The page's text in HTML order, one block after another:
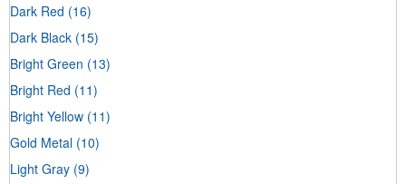
Dark Red (16)
Dark Black (15)
Bright Green (13)
Bright Red (11)
Bright Yellow (11)
Gold Metal (10)
Light Gray (9)